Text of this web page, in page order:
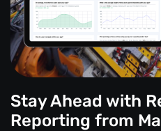
Stay Ahead with
Reporting from